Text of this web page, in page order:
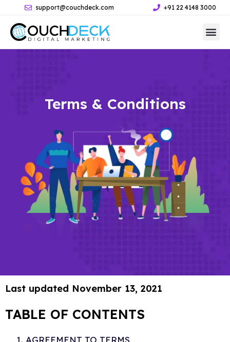
support@couchdeck.com +91 22 4148 3000
Terms & Conditions
Last updated November 13, 2021
TABLE OF CONTENTS